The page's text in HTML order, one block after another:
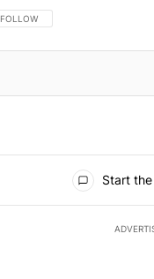
FOLLOW THIS CONVERSATION TO
FOLLOW
Start